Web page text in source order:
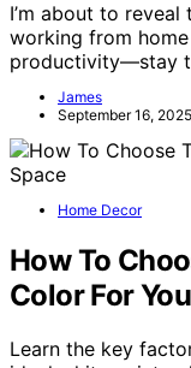
I’m about to
working from
productivity—stay
James
September 16, 2025
Home Decor
How To
Color For
Learn the key